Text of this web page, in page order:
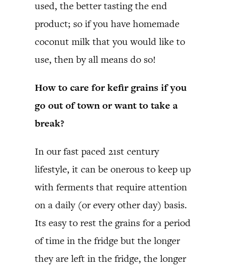
used, the better tasting the end
product; so if you have homemade
coconut milk that you would like to
use, then by all means do so!
How to care for kefir grains if you
go out of town or want to take a
break?
In our fast paced 21st century
lifestyle, it can be onerous to keep up
with ferments that require attention
on a daily (or every other day) basis.
Its easy to rest the grains for a period
of time in the fridge but the longer
they are left in the fridge, the longer